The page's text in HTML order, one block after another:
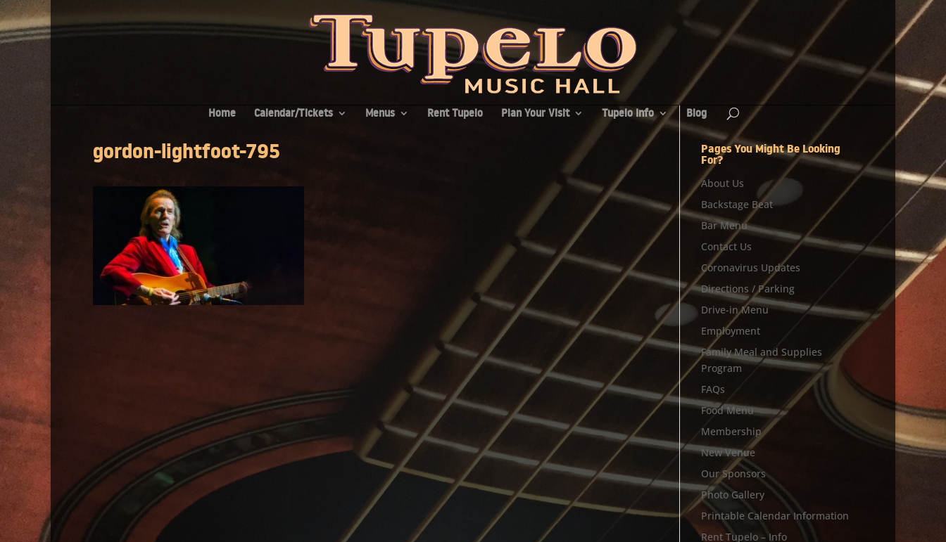
Home Calendar/Tickets Menus Rent Tupelo Plan Your Visit Tupelo Info Blog
gordon-lightfoot-795 Pages You Might Be Looking
For?
About Us
Backstage Beat
Bar Menu
Contact Us
Coronavirus Updates
Directions / Parking
Drive-in Menu
Employment
Family Meal and Supplies
Program
FAQs
Food Menu
Membership
New Venue
Our Sponsors
Photo Gallery
Printable Calendar Information
Rent Tupelo – Info